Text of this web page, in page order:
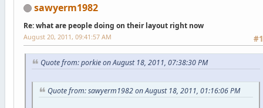
sawyerm1982
Re: what are people doing on their layout right now
August 20, 2011, 09:41:57 AM
Quote from: porkie on August 18, 2011, 07:38:30 PM
Quote from: sawyerm1982 on August 18, 2011, 01:16:06 PM